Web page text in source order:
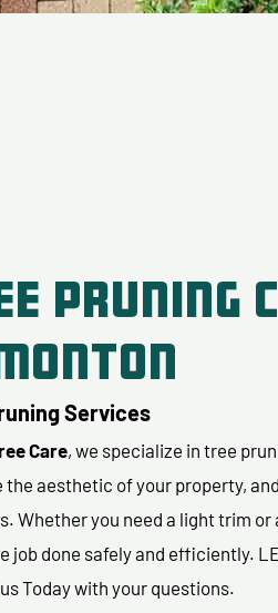
Pruning
Services
Care, we specialize in tree
the aesthetic of your property,
Whether you need a light trim
job done safely and efficiently.
Today with your questions.